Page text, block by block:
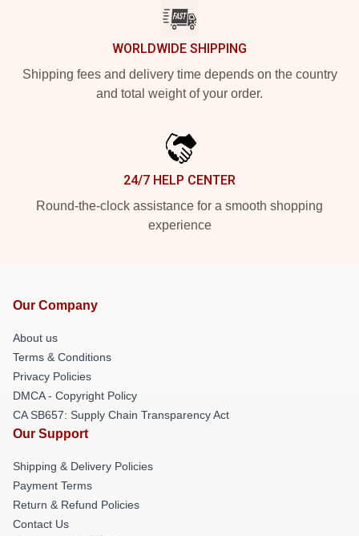
WORLDWIDE SHIPPING
Shipping fees and delivery time depends on the country
and total weight of your order.
24/7 HELP CENTER
Round-the-clock assistance for a smooth shopping
experience
Our Company
About us
Terms & Conditions
Privacy Policies
DMCA - Copyright Policy
CA SB657: Supply Chain Transparency Act
Our Support
Shipping & Delivery Policies
Payment Terms
Return & Refund Policies
Contact Us